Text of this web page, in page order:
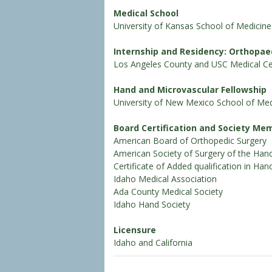
Medical School
University of Kansas School of Medicine
Internship and Residency:
Los Angeles County and USC Medical
Hand and Microvascular Fellowship
University of New Mexico School of
Board Certification and Society
American Board of Orthopedic Surgery
American Society of Surgery of the
Certificate of Added qualification in
Idaho Medical Association
Ada County Medical Society
Idaho Hand Society
Licensure
Idaho and California